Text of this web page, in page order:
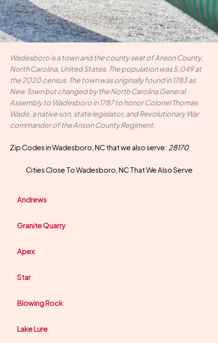
Wadesboro is a town and the county seat of Anson County,
North Carolina, United States. The population was 5,049 at
the 2020 census. The town was originally found in 1783 as
New Town but changed by the North Carolina General
Assembly to Wadesboro in 1787 to honor Colonel Thomas
Wade, a native son, state legislator, and Revolutionary War
commander of the Anson County Regiment.
Zip Codes in Wadesboro, NC that we also serve: 28170
Cities Close To Wadesboro, NC That We Also Serve
Andrews
Granite Quarry
Apex
Star
Blowing Rock
Lake Lure